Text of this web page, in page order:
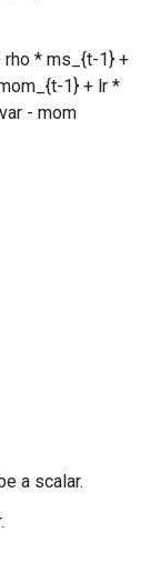
rho * ms_{t-1} +
1} + lr *
- mom
a scalar.